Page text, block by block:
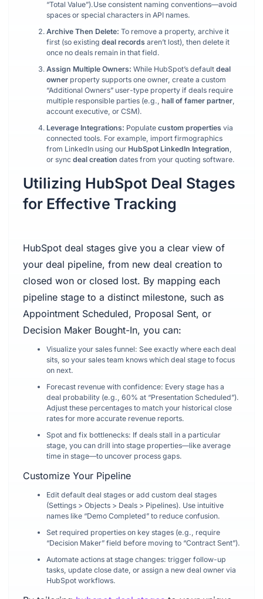
“Total Value”).Use consistent naming conventions—avoid
spaces or special characters in API names.
Archive Then Delete: To remove a property, archive it
first (so existing deal recordsaren’t lost), then delete it
once no deals remain in that field.
Assign Multiple Owners: While HubSpot’s default deal
ownerproperty supports one owner, create a custom
“Additional Owners” user-type property if deals require
multiple responsible parties (e.g., hall of famer partner,
account executive, or CSM).
Leverage Integrations: Populate custom propertiesvia
connected tools. For example, import firmographics
from LinkedIn using our HubSpot LinkedIn Integration,
or sync deal creation dates from your quoting software.
Utilizing HubSpot Deal Stages
for Effective Tracking
HubSpot deal stages give you a clear view of
your deal pipeline, from new deal creation to
closed won or closed lost. By mapping each
pipeline stage to a distinct milestone, such as
Appointment Scheduled, Proposal Sent, or
Decision Maker Bought-In, you can:
Visualize your sales funnel: See exactly where each deal
sits, so your sales team knows which deal stage to focus
on next.
Forecast revenue with confidence: Every stage has a
deal probability (e.g., 60% at “Presentation Scheduled”).
Adjust these percentages to match your historical close
rates for more accurate revenue reports.
Spot and fix bottlenecks: If deals stall in a particular
stage, you can drill into stage properties—like average
time in stage—to uncover process gaps.
Customize Your Pipeline
Edit default deal stages or add custom deal stages
(Settings > Objects > Deals > Pipelines). Use intuitive
names like “Demo Completed” to reduce confusion.
Set required properties on key stages (e.g., require
“Decision Maker” field before moving to “Contract Sent”).
Automate actions at stage changes: trigger follow-up
tasks, update close date, or assign a new deal owner via
HubSpot workflows.